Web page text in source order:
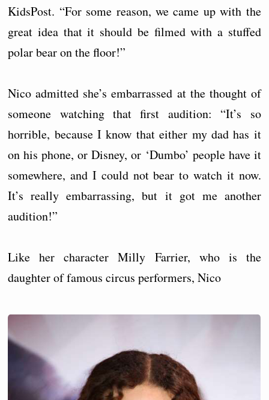
KidsPost. “For some reason, we came up with the
great idea that it should be filmed with a stuffed
polar bear on the floor!”
Nico admitted she’s embarrassed at the thought of
someone watching that first audition: “It’s so
horrible, because I know that either my dad has it
on his phone, or Disney, or ‘Dumbo’ people have it
somewhere, and I could not bear to watch it now.
It’s really embarrassing, but it got me another
audition!”
Like her character Milly Farrier, who is the
daughter of famous circus performers, Nico